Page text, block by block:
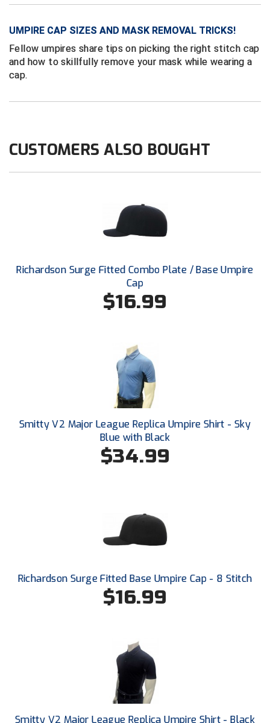
Northern California Officials Association
Northern Coast Officials Association
Ohio Valley Conference Baseball
Old Dominion Softball Umpires Association
Pacific-12 Conference
Peach Belt Conference Softball
Redwood Empire Officials Association
River States Conference
Rockland County Umpires Association
Santa Clara Valley Federation of Umpires
South Central Collegiate Umpires Association
South Dakota Umpires Association
Southeastern Conference Softball
Southern Conference Baseball
Southern Conference Softball
Southland Conference Baseball
UMPIRE CAP SIZES AND MASK REMOVAL TRICKS!
Fellow umpires share tips on picking the right stitch cap
and how to skillfully remove your mask while wearing a
cap.
CUSTOMERS ALSO BOUGHT
Richardson Surge Fitted Combo Plate / Base Umpire
Cap
$16.99
Smitty V2 Major League Replica Umpire Shirt - Sky
Blue with Black
$34.99
Richardson Surge Fitted Base Umpire Cap - 8 Stitch
$16.99
Smitty V2 Major League Replica Umpire Shirt - Black